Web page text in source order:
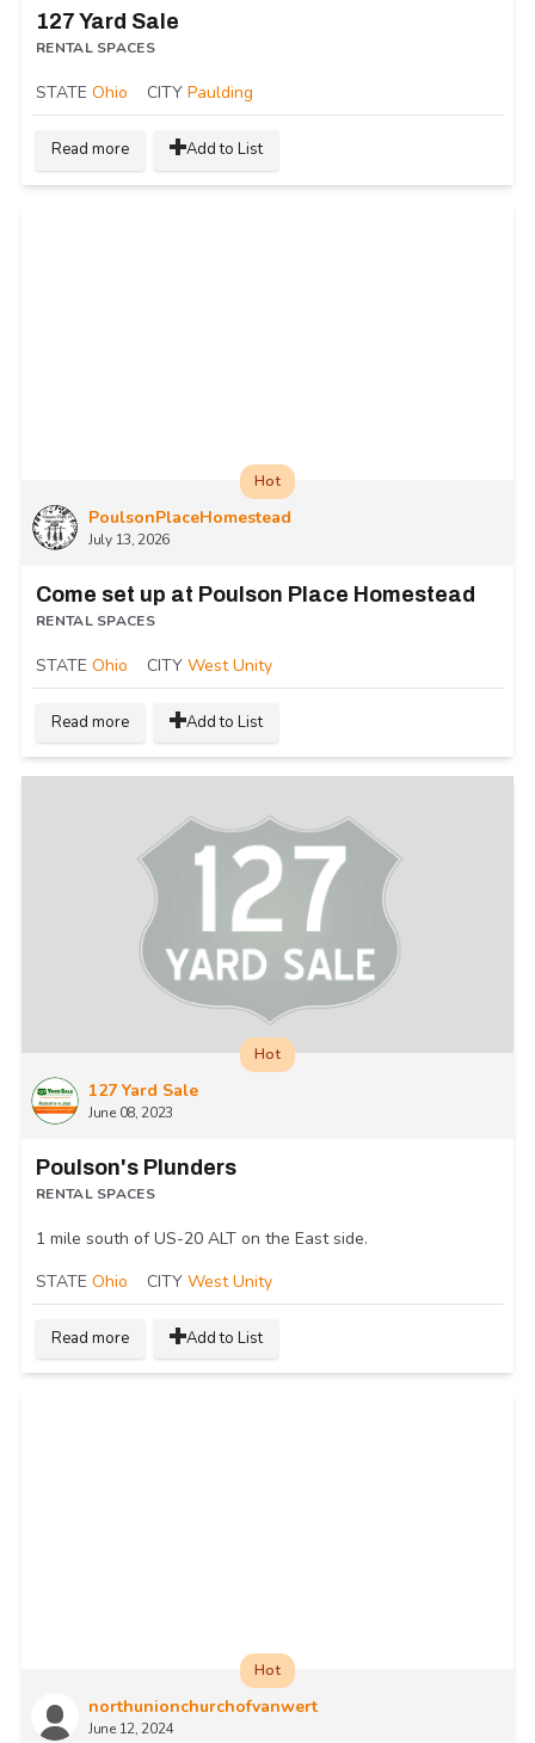
127 Yard Sale
RENTAL SPACES
STATE Ohio CITY Paulding
Read more Add to List
PoulsonPlaceHomestead
July 13, 2026
Hot
Come set up at Poulson Place Homestead
RENTAL SPACES
STATE Ohio CITY West Unity
Read more Add to List
127 Yard Sale
June 08, 2023
Hot
Poulson's Plunders
RENTAL SPACES
1 mile south of US-20 ALT on the East side.
STATE Ohio CITY West Unity
Read more Add to List
northunionchurchofvanwert
June 12, 2024
Hot